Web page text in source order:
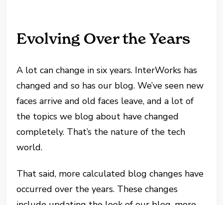
Evolving Over the Years
A lot can change in six years. InterWorks has
changed and so has our blog. We’ve seen new
faces arrive and old faces leave, and a lot of
the topics we blog about have changed
completely. That’s the nature of the tech
world.
That said, more calculated blog changes have
occurred over the years. These changes